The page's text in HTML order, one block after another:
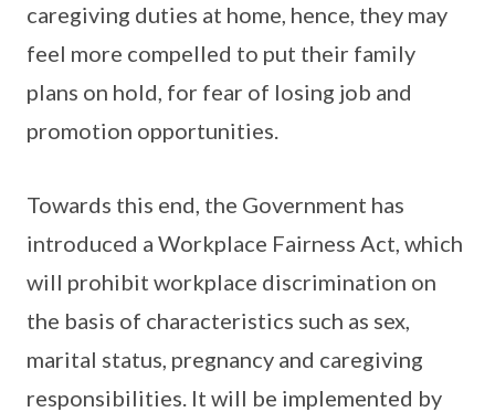
caregiving duties at home, hence, they may
feel more compelled to put their family
plans on hold, for fear of losing job and
promotion opportunities.
Towards this end, the Government has
introduced a Workplace Fairness Act, which
will prohibit workplace discrimination on
the basis of characteristics such as sex,
marital status, pregnancy and caregiving
responsibilities. It will be implemented by